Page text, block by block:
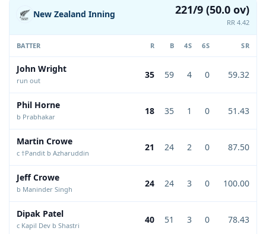
New Zealand Inning 221/9 (50.0 ov)
RR 4.42
BATTER R B 4S 6S SR
John Wright
run out
35 59 4 0 59.32
Phil Horne
b Prabhakar
18 35 1 0 51.43
Martin Crowe
c †Pandit b Azharuddin
21 24 2 0 87.50
Jeff Crowe
b Maninder Singh
24 24 3 0 100.00
Dipak Patel
c Kapil Dev b Shastri
40 51 3 0 78.43